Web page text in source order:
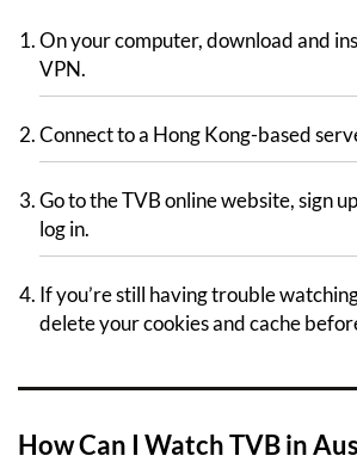
On your computer, download and
VPN.
Connect to a Hong Kong-based
Go to the TVB online website, sign
log in.
If you’re still having trouble
delete your cookies and cache
How Can I Watch TVB in